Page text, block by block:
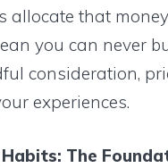
allocate that
you can never
consideration,
experiences.
The